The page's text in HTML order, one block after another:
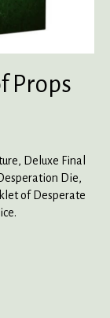
Props
Deluxe Final
Die,
of Desperate